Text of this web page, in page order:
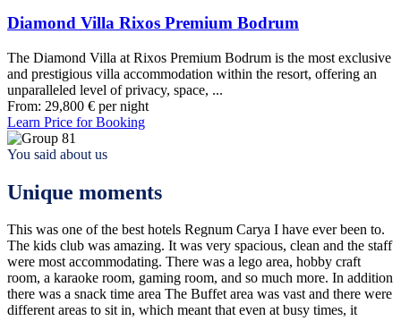
Diamond Villa Rixos Premium Bodrum
The Diamond Villa at Rixos Premium Bodrum is the most exclusive
and prestigious villa accommodation within the resort, offering an
unparalleled level of privacy, space, ...
From: 29,800 € per night
Learn Price for Booking
You said about us
Unique moments
This was one of the best hotels Regnum Carya I have ever been to.
The kids club was amazing. It was very spacious, clean and the staff
were most accommodating. There was a lego area, hobby craft
room, a karaoke room, gaming room, and so much more. In addition
there was a snack time area The Buffet area was vast and there were
different areas to sit in, which meant that even at busy times, it